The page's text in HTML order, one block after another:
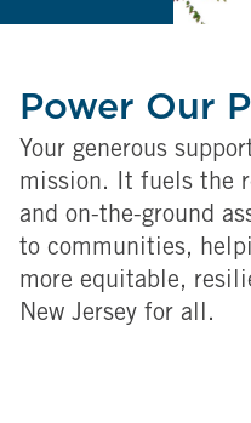
Power Our
Your generous
mission. It fuels the
and on-the-ground
to communities,
more equitable,
New Jersey for all.